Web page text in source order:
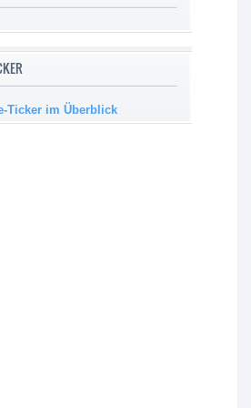
Ticker im Überblick